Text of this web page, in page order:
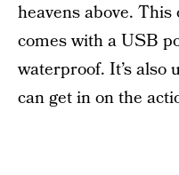
heavens above.
comes with a USB
waterproof. It’s also
can get in on the